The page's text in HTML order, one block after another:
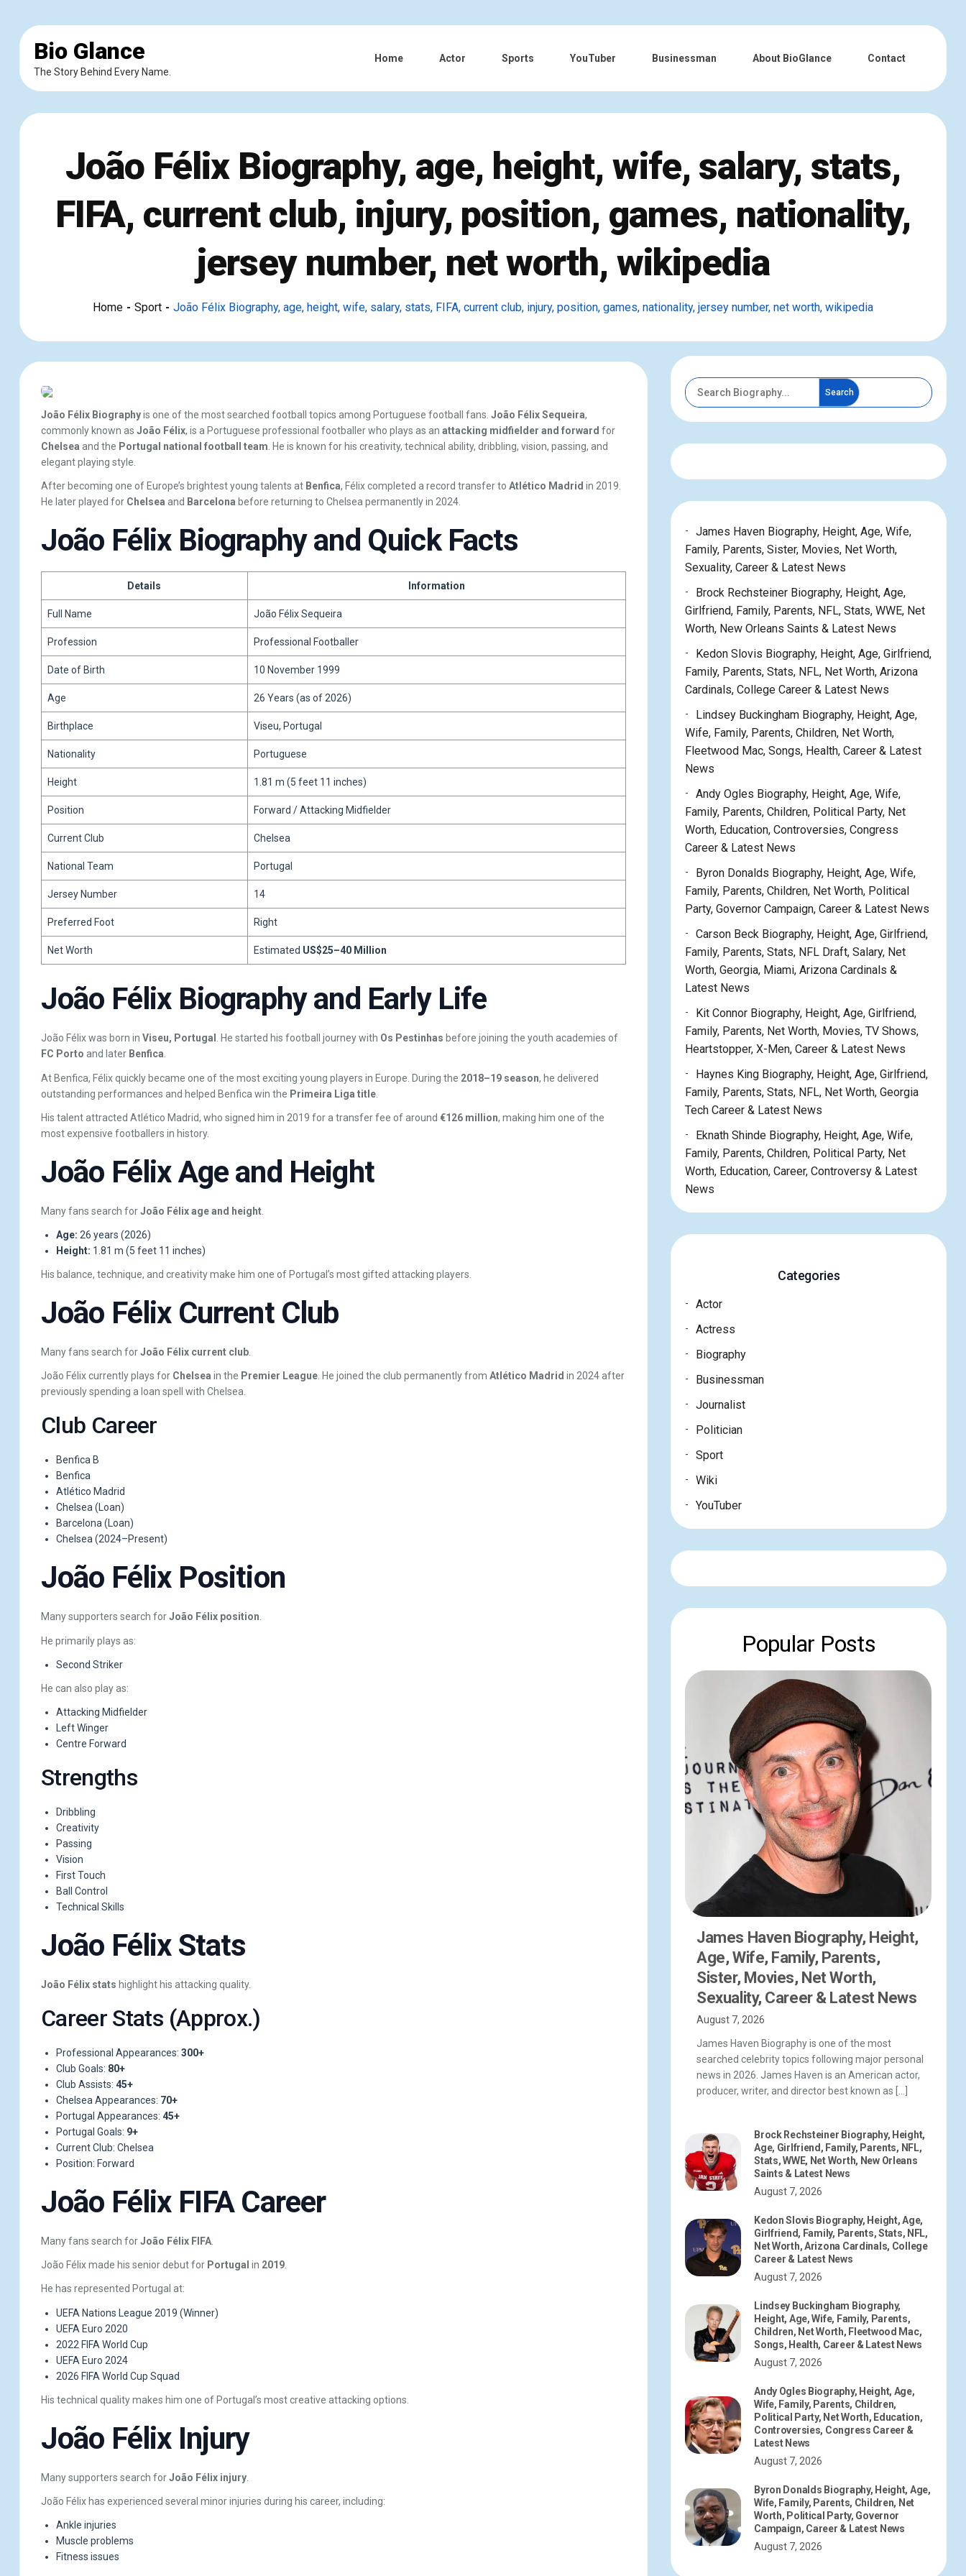
Bio Glance
The Story Behind Every Name.
Home Actor Sports YouTuber Businessman About BioGlance Contact
João Félix Biography, age, height, wife, salary, stats,
FIFA, current club, injury, position, games, nationality,
jersey number, net worth, wikipedia
Home Sport João Félix Biography, age, height, wife, salary, stats, FIFA, current club, injury, position, games, nationality, jersey number, net worth, wikipedia
João Félix Biographyis one of the most searched football topics among Portuguese football fans. João Félix Sequeira,
commonly known as João Félix, is a Portuguese professional footballer who plays as an attacking midfielder and forward for
Chelsea and the Portugal national football team . He is known for his creativity, technical ability, dribbling, vision, passing, and
elegant playing style.
After becoming one of Europe’s brightest young talents at Benfica, Félix completed a record transfer to Atlético Madrid in 2019.
He later played for Chelsea and Barcelona before returning to Chelsea permanently in 2024.
João Félix Biography and Quick Facts
Details Information
Full Name João Félix Sequeira
Profession Professional Footballer
Date of Birth 10 November 1999
Age 26 Years (as of 2026)
Birthplace Viseu, Portugal
Nationality Portuguese
Height 1.81 m (5 feet 11 inches)
Position Forward / Attacking Midfielder
Current Club Chelsea
National Team Portugal
Jersey Number 14
Preferred Foot Right
Net Worth Estimated US$25–40 Million
João Félix Biography and Early Life
João Félix was born in Viseu, Portugal . He started his football journey with Os Pestinhas before joining the youth academies of
FC Porto and later Benfica.
At Benfica, Félix quickly became one of the most exciting young players in Europe. During the 2018–19 season, he delivered
outstanding performances and helped Benfica win the Primeira Liga title.
His talent attracted Atlético Madrid, who signed him in 2019 for a transfer fee of around €126 million, making him one of the
most expensive footballers in history.
João Félix Age and Height
Many fans search forJoão Félix age and height.
Age: 26 years (2026)
Height: 1.81 m (5 feet 11 inches)
His balance, technique, and creativity make him one of Portugal’s most gifted attacking players.
João Félix Current Club
Many fans search forJoão Félix current club.
João Félix currently plays for Chelsea in the Premier League. He joined the club permanently from Atlético Madrid in 2024 after
previously spending a loan spell with Chelsea.
Club Career
Benfica B
Benfica
Atlético Madrid
Chelsea (Loan)
Barcelona (Loan)
Chelsea (2024–Present)
João Félix Position
Many supporters search forJoão Félix position.
He primarily plays as:
Second Striker
He can also play as:
Attacking Midfielder
Left Winger
Centre Forward
Strengths
Dribbling
Creativity
Passing
Vision
First Touch
Ball Control
Technical Skills
João Félix Stats
João Félix stats highlight his attacking quality.
Career Stats (Approx.)
Professional Appearances: 300+
Club Goals: 80+
Club Assists: 45+
Chelsea Appearances: 70+
Portugal Appearances: 45+
Portugal Goals: 9+
Current Club: Chelsea
Position: Forward
João Félix FIFA Career
Many fans search forJoão Félix FIFA.
João Félix made his senior debut for Portugal in 2019.
He has represented Portugal at:
UEFA Nations League 2019 (Winner)
UEFA Euro 2020
2022 FIFA World Cup
UEFA Euro 2024
2026 FIFA World Cup Squad
His technical quality makes him one of Portugal’s most creative attacking options.
João Félix Injury
Many supporters search forJoão Félix injury.
João Félix has experienced several minor injuries during his career, including:
Ankle injuries
Muscle problems
Fitness issues
Search
James Haven Biography, Height, Age, Wife,
Family, Parents, Sister, Movies, Net Worth,
Sexuality, Career & Latest News
Brock Rechsteiner Biography, Height, Age,
Girlfriend, Family, Parents, NFL, Stats, WWE, Net
Worth, New Orleans Saints & Latest News
Kedon Slovis Biography, Height, Age, Girlfriend,
Family, Parents, Stats, NFL, Net Worth, Arizona
Cardinals, College Career & Latest News
Lindsey Buckingham Biography, Height, Age,
Wife, Family, Parents, Children, Net Worth,
Fleetwood Mac, Songs, Health, Career & Latest
News
Andy Ogles Biography, Height, Age, Wife,
Family, Parents, Children, Political Party, Net
Worth, Education, Controversies, Congress
Career & Latest News
Byron Donalds Biography, Height, Age, Wife,
Family, Parents, Children, Net Worth, Political
Party, Governor Campaign, Career & Latest News
Carson Beck Biography, Height, Age, Girlfriend,
Family, Parents, Stats, NFL Draft, Salary, Net
Worth, Georgia, Miami, Arizona Cardinals &
Latest News
Kit Connor Biography, Height, Age, Girlfriend,
Family, Parents, Net Worth, Movies, TV Shows,
Heartstopper, X-Men, Career & Latest News
Haynes King Biography, Height, Age, Girlfriend,
Family, Parents, Stats, NFL, Net Worth, Georgia
Tech Career & Latest News
Eknath Shinde Biography, Height, Age, Wife,
Family, Parents, Children, Political Party, Net
Worth, Education, Career, Controversy & Latest
News
Categories
Actor
Actress
Biography
Businessman
Journalist
Politician
Sport
Wiki
YouTuber
Popular Posts
James Haven Biography, Height,
Age, Wife, Family, Parents,
Sister, Movies, Net Worth,
Sexuality, Career & Latest News
August 7, 2026
James Haven Biography is one of the most
searched celebrity topics following major personal
news in 2026. James Haven is an American actor,
producer, writer, and director best known as […]
Brock Rechsteiner Biography, Height,
Age, Girlfriend, Family, Parents, NFL,
Stats, WWE, Net Worth, New Orleans
Saints & Latest News
August 7, 2026
Kedon Slovis Biography, Height, Age,
Girlfriend, Family, Parents, Stats, NFL,
Net Worth, Arizona Cardinals, College
Career & Latest News
August 7, 2026
Lindsey Buckingham Biography,
Height, Age, Wife, Family, Parents,
Children, Net Worth, Fleetwood Mac,
Songs, Health, Career & Latest News
August 7, 2026
Andy Ogles Biography, Height, Age,
Wife, Family, Parents, Children,
Political Party, Net Worth, Education,
Controversies, Congress Career &
Latest News
August 7, 2026
Byron Donalds Biography, Height, Age,
Wife, Family, Parents, Children, Net
Worth, Political Party, Governor
Campaign, Career & Latest News
August 7, 2026